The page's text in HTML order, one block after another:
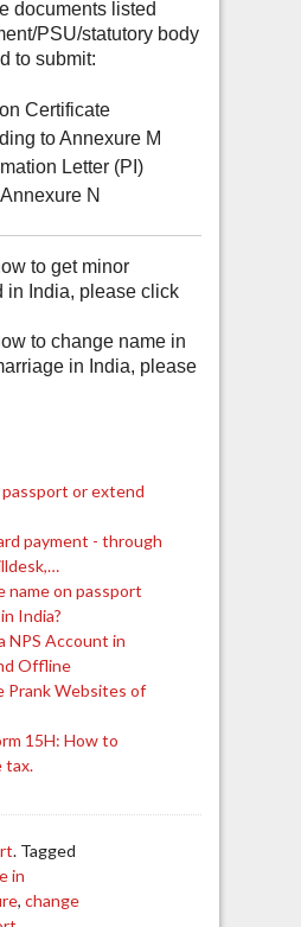
documents listed
PSU/statutory body
to submit:
Certificate
to Annexure M
Letter (PI)
N
to get minor
in India, please click
to change name in
in India, please
or extend
payment - through
name on passport
India?
NPS Account in
Offline
Prank Websites of
15H: How to
tax.
. Tagged
in
, change